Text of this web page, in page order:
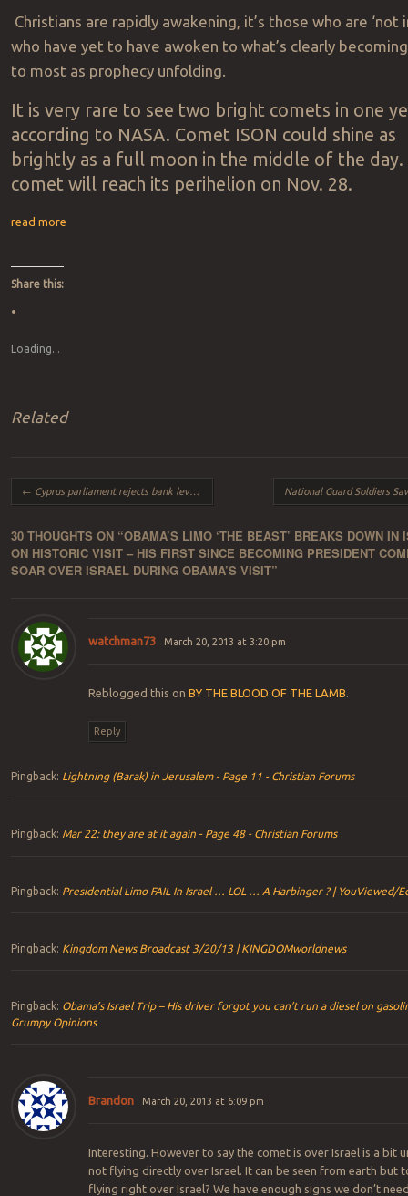
Christians are rapidly awakening, it’s those who are ‘not
who have yet to have awoken to what’s clearly
to most as prophecy unfolding.
It is very rare to see two bright comets in one
according to NASA. Comet ISON could shine as
brightly as a full moon in the middle of the
comet will reach its perihelion on Nov. 28.
read more
Share this:
Loading...
Related
Post navigation
← Cyprus parliament rejects bank levy EU threatens bank’s may never re-open
30 THOUGHTS ON “OBAMA’S LIMO ‘THE BEAST’ BREAKS DOWN IN
ON HISTORIC VISIT – HIS FIRST SINCE BECOMING PRESIDENT
SOAR OVER ISRAEL DURING OBAMA’S VISIT”
watchman73 March 20, 2013 at 3:20 pm
Reblogged this on BY THE BLOOD OF THE LAMB.
Reply
Pingback: Lightning (Barak) in Jerusalem - Page 11 - Christian Forums
Pingback: Mar 22: they are at it again - Page 48 - Christian Forums
Pingback: Presidential Limo FAIL In Israel … LOL … A Harbinger ? | YouViewed/
Pingback: Kingdom News Broadcast 3/20/13 | KINGDOMworldnews
Pingback: Obama’s Israel Trip – His driver forgot you can’t run a diesel on
Grumpy Opinions
Brandon March 20, 2013 at 6:09 pm
Interesting. However to say the comet is over Israel is a bit
not flying directly over Israel. It can be seen from earth but
flying right over Israel? We have enough signs we don’t